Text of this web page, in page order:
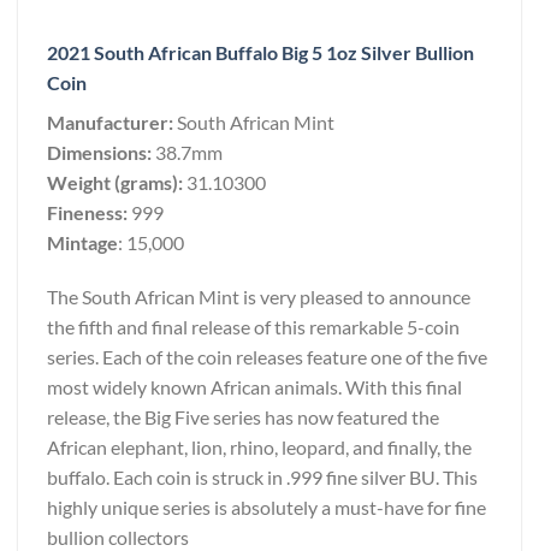
2021 South African Buffalo Big 5 1oz Silver Bullion
Coin
Manufacturer: South African Mint
Dimensions: 38.7mm
Weight (grams): 31.10300
Fineness: 999
Mintage: 15,000
The South African Mint is very pleased to announce
the fifth and final release of this remarkable 5-coin
series. Each of the coin releases feature one of the five
most widely known African animals. With this final
release, the Big Five series has now featured the
African elephant, lion, rhino, leopard, and finally, the
buffalo. Each coin is struck in .999 fine silver BU. This
highly unique series is absolutely a must-have for fine
bullion collectors